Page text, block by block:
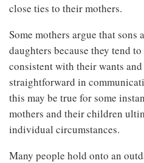
close ties to their mothers.
Some mothers argue that sons
daughters because they tend
consistent with their wants and
straightforward in
this may be true for some
mothers and their children
individual circumstances.
Many people hold onto an